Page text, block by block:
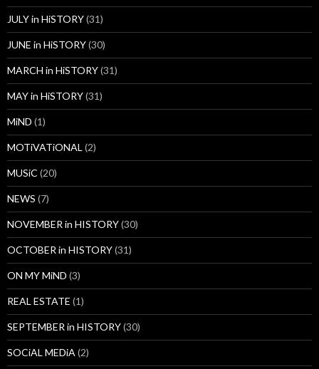
JULY in HiSTORY(31)
JUNE in HiSTORY(30)
MARCH in HiSTORY(31)
MAY in HiSTORY(31)
MiND (1)
MOTiVATiONAL (2)
MUSiC (20)
NEWS (7)
NOVEMBER in HISTORY(30)
OCTOBER in HISTORY(31)
ON MY MiND (3)
REAL ESTATE (1)
SEPTEMBER in HISTORY(30)
SOCiAL MEDiA (2)